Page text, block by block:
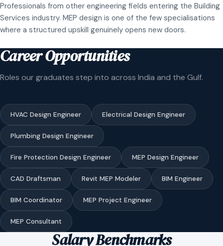
Professionals from other engineering fields entering the Building
Services industry. MEP design is one of the few specialisations
where a structured upskill genuinely opens new doors.
Career Opportunities
Roles our graduates step into across India and the Gulf.
HVAC Design Engineer Electrical Design Engineer
Plumbing Design Engineer
Fire Protection Design Engineer MEP Design Engineer
CAD Draftsman Revit MEP Modeler BIM Engineer
BIM Coordinator MEP Project Engineer
MEP Consultant
Salary Benchmarks